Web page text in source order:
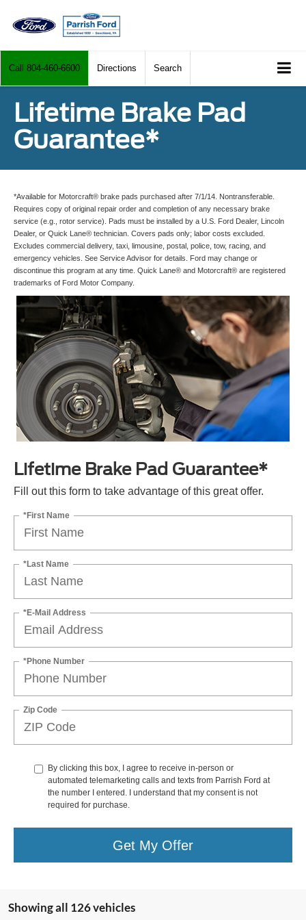
Call 804-460-6600 Directions Search
Lifetime Brake Pad
Guarantee*
*Available for Motorcraft® brake pads purchased after 7/1/14. Nontransferable.
Requires copy of original repair order and completion of any necessary brake
service (e.g., rotor service). Pads must be installed by a U.S. Ford Dealer, Lincoln
Dealer, or Quick Lane® technician. Covers pads only; labor costs excluded.
Excludes commercial delivery, taxi, limousine, postal, police, tow, racing, and
emergency vehicles. See Service Advisor for details. Ford may change or
discontinue this program at any time. Quick Lane® and Motorcraft® are registered
trademarks of Ford Motor Company.
Lifetime Brake Pad Guarantee*
Fill out this form to take advantage of this great offer.
*First Name
*Last Name
*E-Mail Address
*Phone Number
Zip Code
By clicking this box, I agree to receive in-person or
automated telemarketing calls and texts from Parrish Ford at
the number I entered. I understand that my consent is not
required for purchase.
Get My Offer
Showing all 126 vehicles